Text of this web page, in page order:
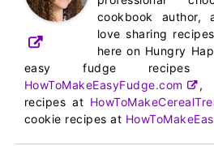
cookbook author,
love sharing
here on Hungry
easy fudge
HowToMakeEasyFudge.com
,
recipes at
cookie recipes at